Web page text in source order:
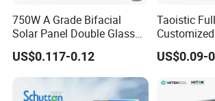
750W A Grade Bifacial
Solar Panel Double Glass
Topcon N Type Technology
US$0.117-0.12
Taoistic
Topcon
US$0.09-